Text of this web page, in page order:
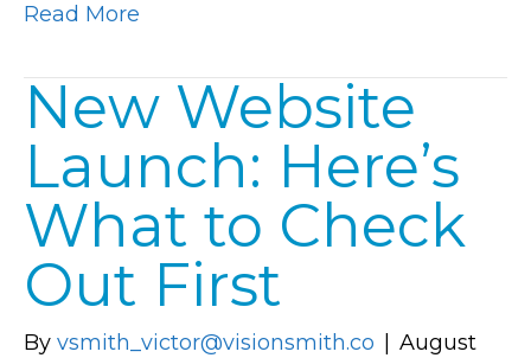
Read More
New Website
Launch: Here’s
What to Check
Out First
By vsmith_victor@visionsmith.co
August